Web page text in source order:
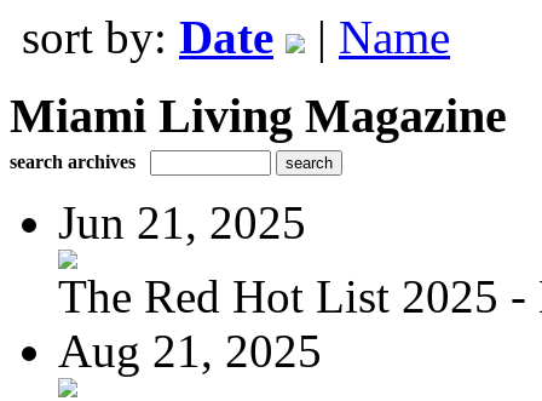
sort by: Date | Name
Miami Living Magazine
search archives
Jun 21, 2025
The Red Hot List 2025 -
Aug 21, 2025